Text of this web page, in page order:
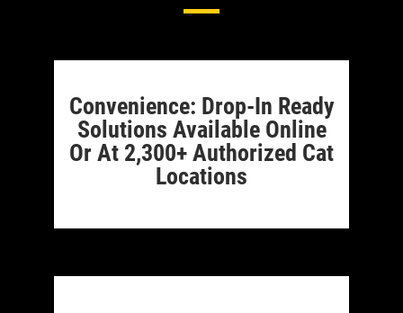
Convenience: Drop-In Ready
Solutions Available Online
Or At 2,300+ Authorized Cat
Locations